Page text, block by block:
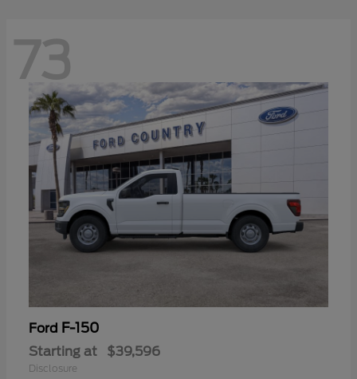
73
Ford F-150
Starting at $39,596
Disclosure